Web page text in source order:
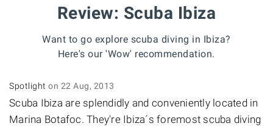
Review: Scuba Ibiza
Want to go explore scuba diving in Ibiza?
Here's our 'Wow' recommendation.
Spotlight on 22 Aug, 2013
Scuba Ibiza are splendidly and conveniently located in
Marina Botafoc. They're Ibiza´s foremost scuba diving